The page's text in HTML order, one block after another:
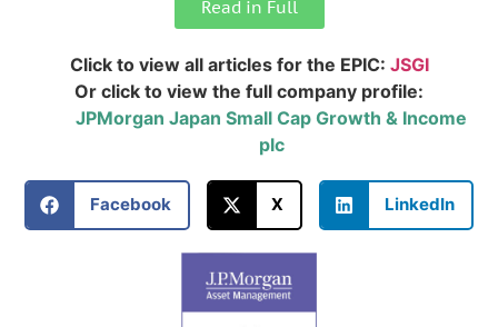
Read in Full
Click to view all articles for the EPIC: JSGI
Or click to view the full company profile:
JPMorgan Japan Small Cap Growth & Income
plc
Facebook X LinkedIn